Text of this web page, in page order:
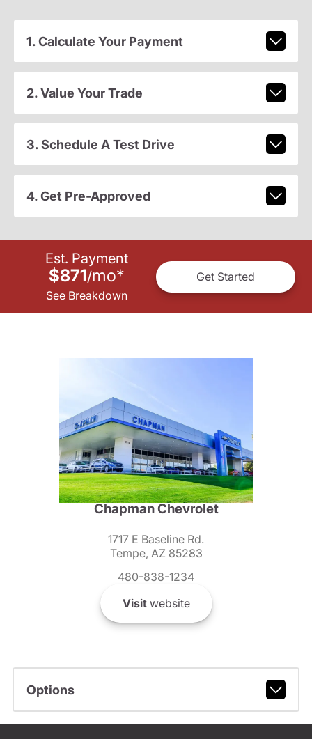
1. Calculate Your Payment
2. Value Your Trade
3. Schedule A Test Drive
4. Get Pre-Approved
Est. Payment
$871/mo*
See Breakdown
Get Started
Chapman Chevrolet
1717 E Baseline Rd.
Tempe, AZ 85283
480-838-1234
Visitwebsite
Options